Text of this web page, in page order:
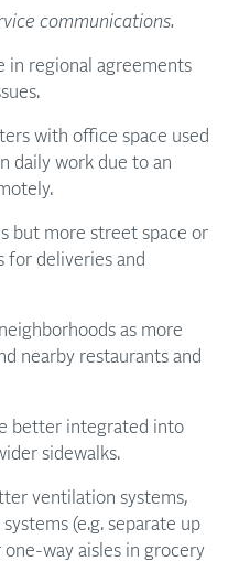
communications.
in regional agreements
with office space used
daily work due to an
but more street space or
for deliveries and
as more
nearby restaurants and
better integrated into
sidewalks.
ventilation systems,
(e.g. separate up
one-way aisles in grocery